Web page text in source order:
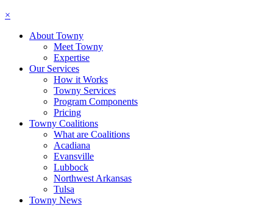
×
About Towny
Meet Towny
Expertise
Our Services
How it Works
Towny Services
Program Components
Pricing
Towny Coalitions
What are Coalitions
Acadiana
Evansville
Lubbock
Northwest Arkansas
Tulsa
Towny News